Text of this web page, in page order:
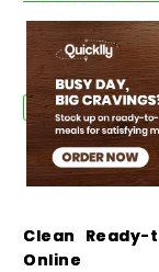
by
Stores
Grocery
Stores
&
Clean
Online